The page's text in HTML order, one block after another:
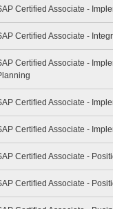
Certified Associate -
Certified Associate -
Certified Associate -
Certified Associate -
Certified Associate -
Certified Associate -
Certified Associate -